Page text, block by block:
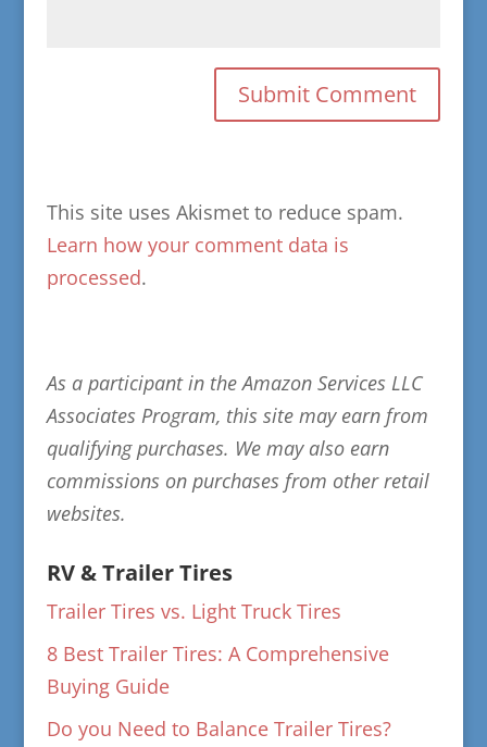
This site uses Akismet to reduce spam.
Learn how your comment data is
processed.
As a participant in the Amazon Services LLC
Associates Program, this site may earn from
qualifying purchases. We may also earn
commissions on purchases from other retail
websites.
RV & Trailer Tires
Trailer Tires vs. Light Truck Tires
8 Best Trailer Tires: A Comprehensive
Buying Guide
Do you Need to Balance Trailer Tires?